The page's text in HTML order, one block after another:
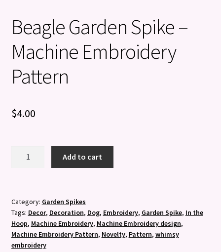
Beagle Garden Spike –
Machine Embroidery
Pattern
$4.00
Machine
Embroidery
Pattern
quantity
Add to cart
Category: Garden Spikes
Tags: Decor, Decoration, Dog, Embroidery, Garden Spike, In the
Hoop, Machine Embroidery, Machine Embroidery design,
Machine Embroidery Pattern, Novelty, Pattern, whimsy
embroidery